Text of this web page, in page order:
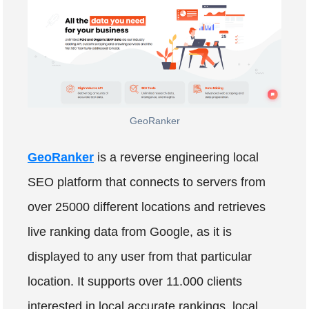
GeoRanker
GeoRanker is a reverse engineering local
SEO platform that connects to servers from
over 25000 different locations and retrieves
live ranking data from Google, as it is
displayed to any user from that particular
location. It supports over 11.000 clients